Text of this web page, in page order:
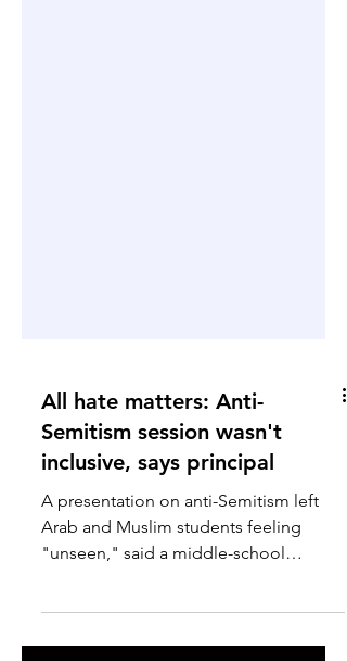
All hate matters: Anti-
Semitism session wasn't
inclusive, says principal
A presentation on anti-Semitism left
Arab and Muslim students feeling
principal in an email apology.